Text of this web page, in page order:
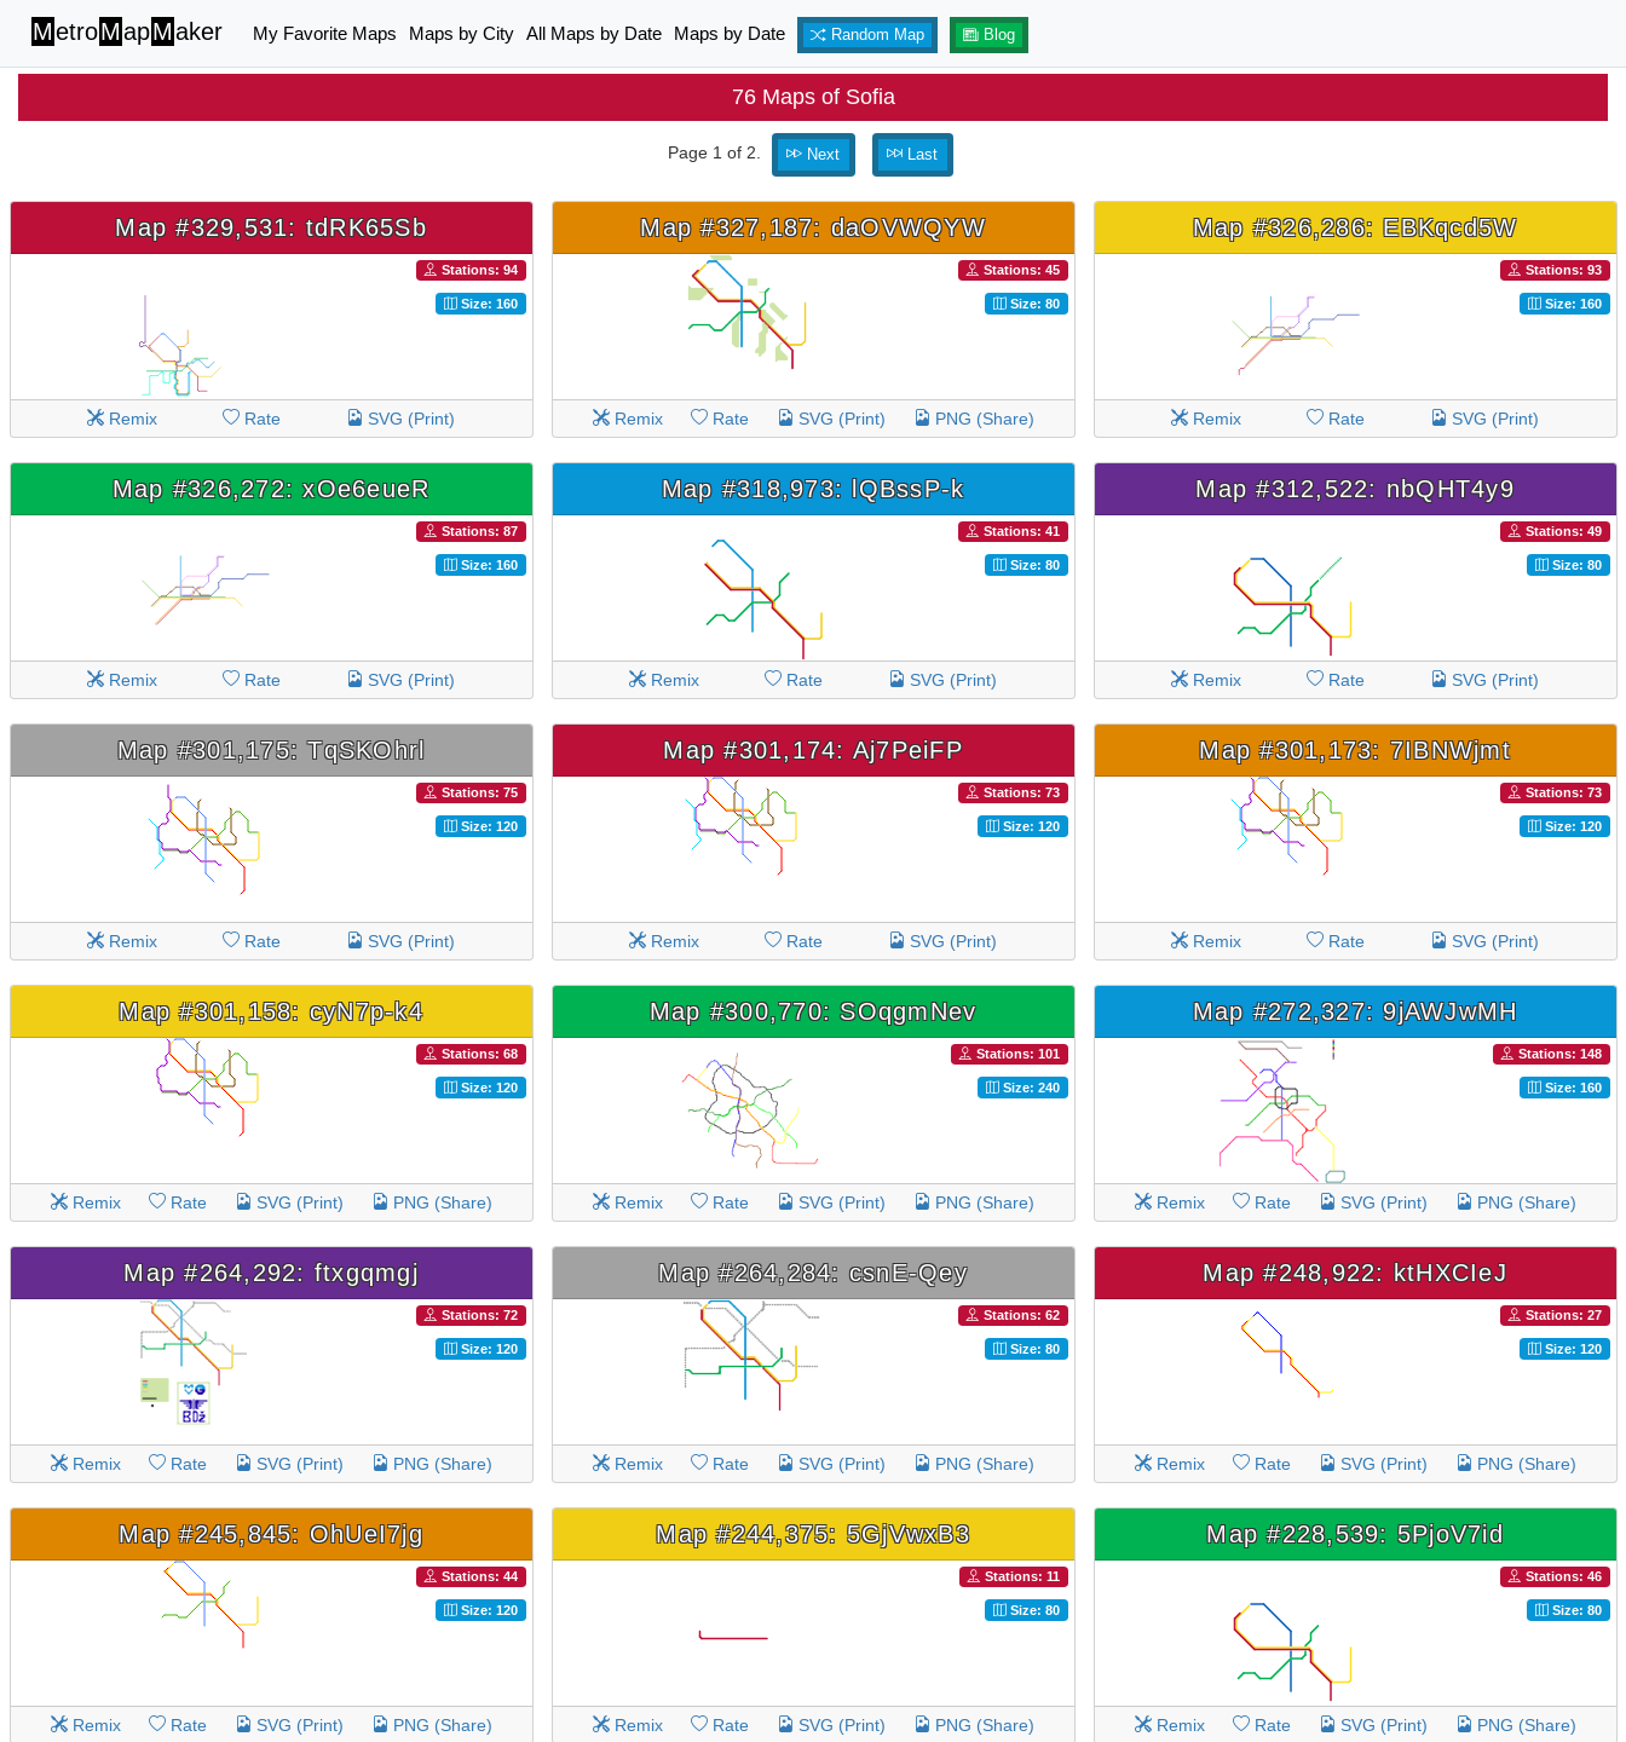
MetroMapMaker My Favorite Maps Maps by City All Maps by Date Maps by Date Random Map Blog
76 Maps of Sofia
Page 1 of 2. Next Last
Map #329,531: tdRK65Sb
Stations: 94
Size: 160
Remix Rate SVG (Print)
Map #327,187: daOVWQYW
Stations: 45
Size: 80
Remix Rate SVG (Print) PNG (Share)
Map #326,286: EBKqcd5W
Stations: 93
Size: 160
Remix Rate SVG (Print)
Map #326,272: xOe6eueR
Stations: 87
Size: 160
Remix Rate SVG (Print)
Map #318,973: lQBssP-k
Stations: 41
Size: 80
Remix Rate SVG (Print)
Map #312,522: nbQHT4y9
Stations: 49
Size: 80
Remix Rate SVG (Print)
Map #301,175: TqSKOhrl
Stations: 75
Size: 120
Remix Rate SVG (Print)
Map #301,174: Aj7PeiFP
Stations: 73
Size: 120
Remix Rate SVG (Print)
Map #301,173: 7IBNWjmt
Stations: 73
Size: 120
Remix Rate SVG (Print)
Map #301,158: cyN7p-k4
Stations: 68
Size: 120
Remix Rate SVG (Print) PNG (Share)
Map #300,770: SOqgmNev
Stations: 101
Size: 240
Remix Rate SVG (Print) PNG (Share)
Map #272,327: 9jAWJwMH
Stations: 148
Size: 160
Remix Rate SVG (Print) PNG (Share)
Map #264,292: ftxgqmgj
Stations: 72
Size: 120
Remix Rate SVG (Print) PNG (Share)
Map #264,284: csnE-Qey
Stations: 62
Size: 80
Remix Rate SVG (Print) PNG (Share)
Map #248,922: ktHXCIeJ
Stations: 27
Size: 120
Remix Rate SVG (Print) PNG (Share)
Map #245,845: OhUeI7jg
Stations: 44
Size: 120
Remix Rate SVG (Print) PNG (Share)
Map #244,375: 5GjVwxB3
Stations: 11
Size: 80
Remix Rate SVG (Print) PNG (Share)
Map #228,539: 5PjoV7id
Stations: 46
Size: 80
Remix Rate SVG (Print) PNG (Share)